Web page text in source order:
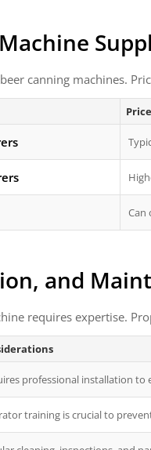
canning machines.
Can
and
requires expertise.
professional installation to
training is crucial to